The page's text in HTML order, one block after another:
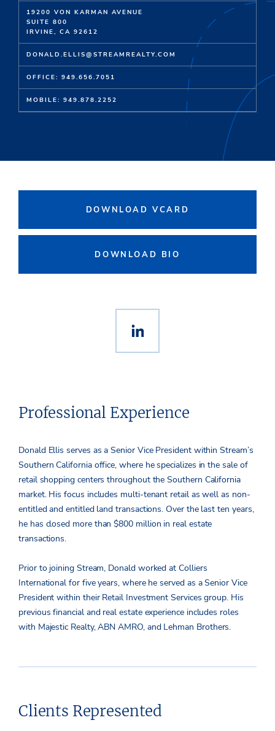
19200 VON KARMAN AVENUE
SUITE 800
IRVINE, CA 92612
DONALD.ELLIS@STREAMREALTY.COM
OFFICE: 949.656.7051
MOBILE: 949.878.2252
DOWNLOAD VCARD
DOWNLOAD BIO
Professional Experience
Donald Ellis serves as a Senior Vice President within Stream’s
Southern California office, where he specializes in the sale of
retail shopping centers throughout the Southern California
market. His focus includes multi-tenant retail as well as non-
entitled and entitled land transactions. Over the last ten years,
he has closed more than $800 million in real estate
transactions.
Prior to joining Stream, Donald worked at Colliers
International for five years, where he served as a Senior Vice
President within their Retail Investment Services group. His
previous financial and real estate experience includes roles
with Majestic Realty, ABN AMRO, and Lehman Brothers.
Clients Represented